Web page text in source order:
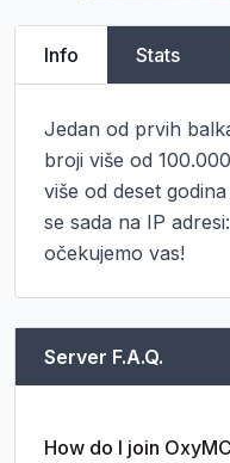
Info Stats
Jedan od prvih
broji više od
više od deset
se sada na IP
očekujemo vas!
Server F.A.Q.
How do I join